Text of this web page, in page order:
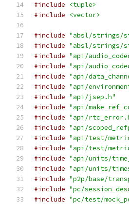
#include
<tuple>
#include
<vector>
#include "absl/strings/
#include "absl/strings/
#include "api/
#include "api/
#include "api/
#include "api/
#include "api/jsep.h"
#include "api/
#include "api/
#include "api/
#include "api/test/
#include "api/test/
#include "api/units/
#include "api/units/
#include "p2p/base/
#include "pc/
#include "pc/test/